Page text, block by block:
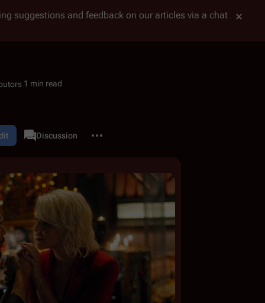
suggestions and feedback on our articles via a chat
1 min read
associated-pages
CategoryDiscussion